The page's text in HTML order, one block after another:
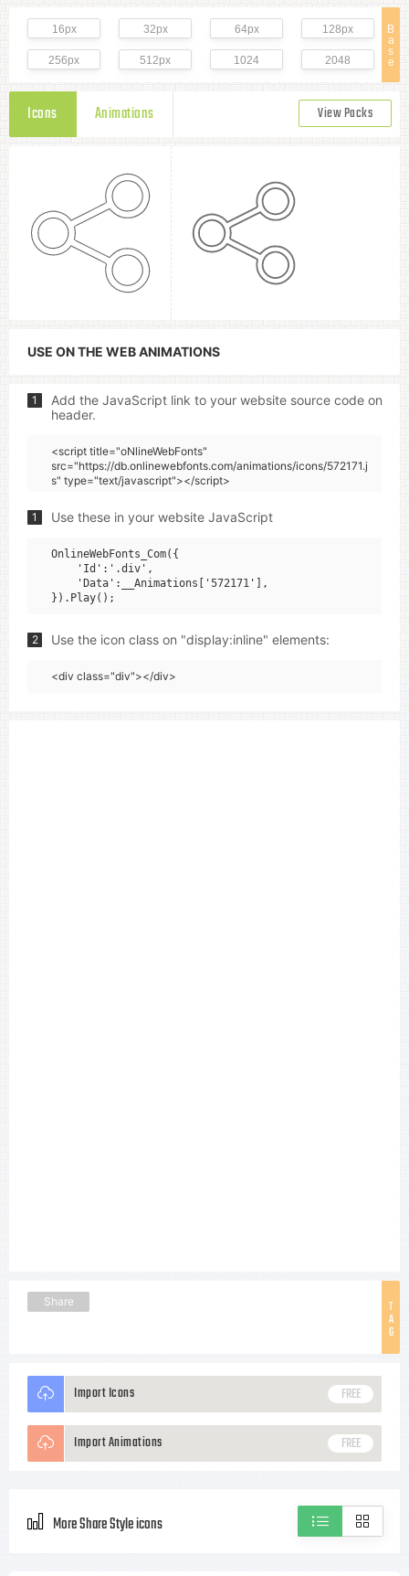
B
a
s
e
16px 32px 64px 128px
256px 512px 1024 2048
Icons Animations View Packs
USE ON THE WEB ANIMATIONS
1
Add the JavaScript link to your website source code on
header.
<script title="oNlineWebFonts"
src="https://db.onlinewebfonts.com/animations/icons/572171.j
s" type="text/javascript"></script>
1 Use these in your website JavaScript
OnlineWebFonts_Com({
    'Id':'.div',
    'Data':__Animations['572171'],
2 Use the icon class on "display:inline" elements:
<div class="div"></div>
T
A
G
Share
Import Icons FREE
Import Animations FREE
More Share Style icons